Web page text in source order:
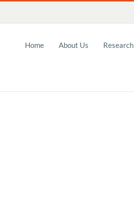
Home About Us Research